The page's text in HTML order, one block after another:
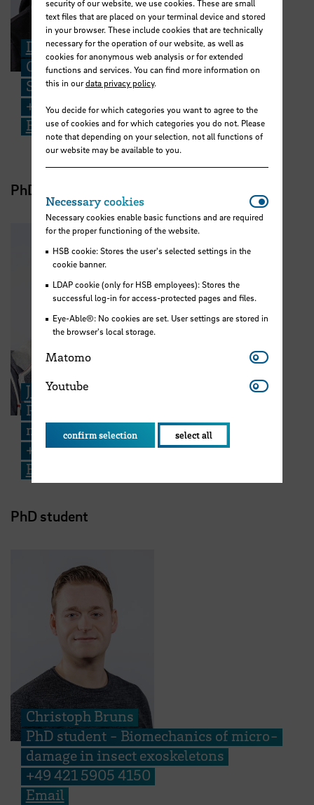
Dr. Jendrian Riedel
Core Facility for Multidisciplinary
Structural Analysis
+49 421 5905 3479
Email
PhD student
Jonas Unterholzner
PhD student - Fatigue and repair
mechanisms in insect exoskeletons
+49 421 5905 4150
Email
PhD student
Christoph Bruns
PhD student - Biomechanics of micro-
damage in insect exoskeletons
+49 421 5905 4150
Email
security of our website, we use cookies. These are small
text files that are placed on your terminal device and stored
in your browser. These include cookies that are technically
necessary for the operation of our website, as well as
cookies for anonymous web analysis or for extended
functions and services. You can find more information on
this in ourdata privacy policy.
You decide for which categories you want to agree to the
use of cookies and for which categories you do not. Please
note that depending on your selection, not all functions of
our website may be available to you.
Necessary cookies
Necessary cookies enable basic functions and are required
for the proper functioning of the website.
HSB cookie: Stores the user's selected settings in the
cookie banner.
LDAP cookie (only for HSB employees): Stores the
successful log-in for access-protected pages and files.
Eye-Able®: No cookies are set. User settings are stored in
the browser's local storage.
Matomo Matomo
Youtube Youtube
confirm selection select all